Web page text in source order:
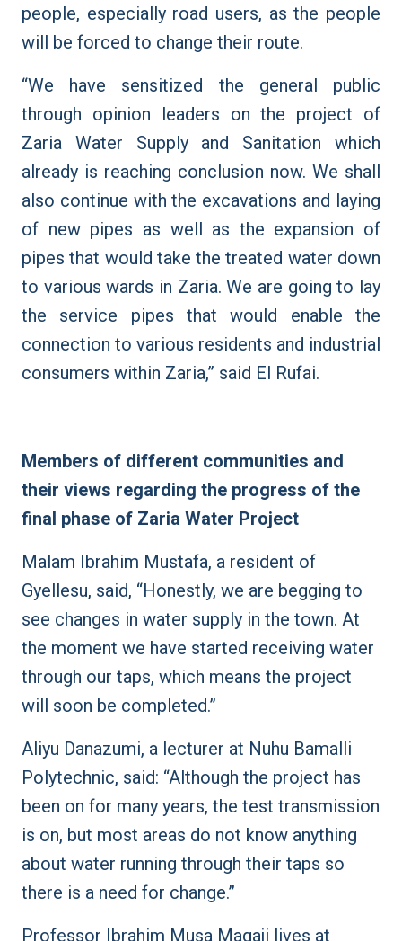
people, especially road users, as the people
will be forced to change their route.
“We have sensitized the general public
through opinion leaders on the project of
Zaria Water Supply and Sanitation which
already is reaching conclusion now. We shall
also continue with the excavations and laying
of new pipes as well as the expansion of
pipes that would take the treated water down
to various wards in Zaria. We are going to lay
the service pipes that would enable the
connection to various residents and industrial
consumers within Zaria,” said El Rufai.
Members of different communities and
their views regarding the progress of the
final phase of Zaria Water Project
Malam Ibrahim Mustafa, a resident of
Gyellesu, said, “Honestly, we are begging to
see changes in water supply in the town. At
the moment we have started receiving water
through our taps, which means the project
will soon be completed.”
Aliyu Danazumi, a lecturer at Nuhu Bamalli
Polytechnic, said: “Although the project has
been on for many years, the test transmission
is on, but most areas do not know anything
about water running through their taps so
there is a need for change.”
Professor Ibrahim Musa Magaji lives at